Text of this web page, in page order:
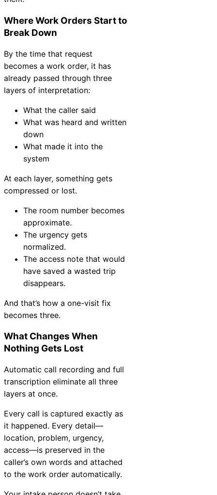
Where Work Orders Start to
Break Down
By the time that request
becomes a work order, it has
already passed through three
layers of interpretation:
What the caller said
What was heard and written
down
What made it into the
system
At each layer, something gets
compressed or lost.
The room number becomes
approximate.
The urgency gets
normalized.
The access note that would
have saved a wasted trip
disappears.
And that’s how a one-visit fix
becomes three.
What Changes When
Nothing Gets Lost
Automatic call recording and full
transcription eliminate all three
layers at once.
Every call is captured exactly as
it happened. Every detail—
location, problem, urgency,
access—is preserved in the
caller’s own words and attached
to the work order automatically.